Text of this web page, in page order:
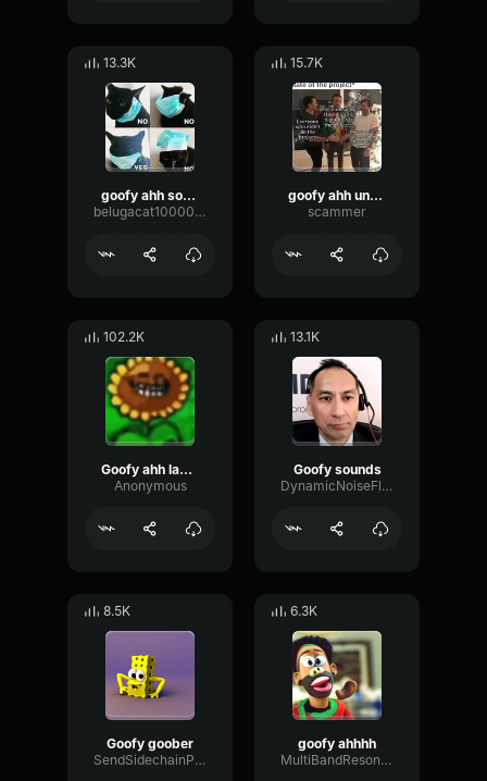
13.3K
goofy ahh sounds
belugacat1000000000000000000000000000000
15.7K
goofy ahh uncle
scammer
102.2K
Goofy ahh laugh
Anonymous
13.1K
Goofy sounds
DynamicNoiseFlanger9849
8.5K
Goofy goober
SendSidechainPhase53383
6.3K
goofy ahhhh
MultiBandResonanceFader58292